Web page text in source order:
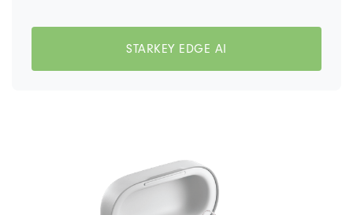
STARKEY EDGE AI